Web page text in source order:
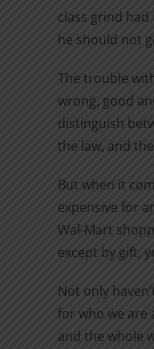
class grind
he should not
The trouble
wrong, good
distinguish
the law, and
But when it
expensive for
Wal-Mart
except by gift,
Not only
for who we are
and the whole